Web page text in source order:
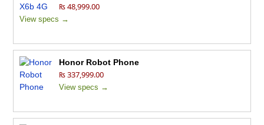
₨ 48,999.00
View specs →
Honor Robot Phone
₨ 337,999.00
View specs →